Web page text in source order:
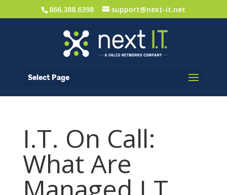
866.388.6398 support@next-it.net
Select Page
I.T. On Call:
What Are